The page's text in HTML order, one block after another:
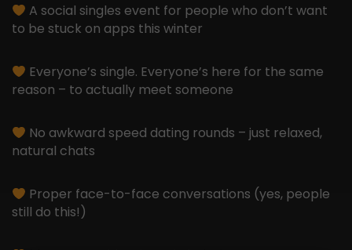
A social singles event for people who don’t want
to be stuck on apps this winter
Everyone’s single. Everyone’s here for the same
reason – to actually meet someone
No awkward speed dating rounds – just relaxed,
natural chats
Proper face-to-face conversations (yes, people
still do this!)